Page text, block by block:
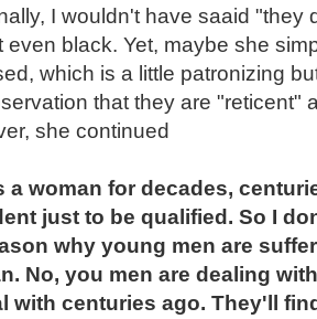
I wouldn't have saaid "they
even black. Yet, maybe she
which is a little patronizing
that they are "reticent"
she continued
a woman for decades,
just to be qualified. So I
why young men are
No, you men are dealing
with centuries ago. They'll